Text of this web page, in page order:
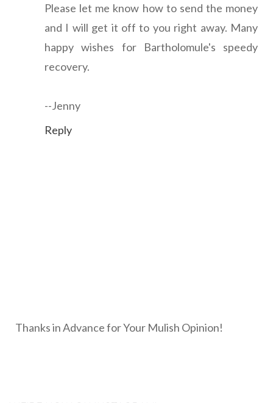
Please let me know how to send the money
and I will get it off to you right away. Many
happy wishes for Bartholomule's speedy
recovery.
--Jenny
Reply
Thanks in Advance for Your Mulish Opinion!